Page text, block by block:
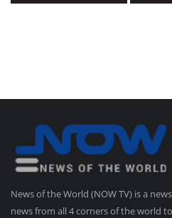
News of the World (NOW TV) is a
news from all 4 corners of the world